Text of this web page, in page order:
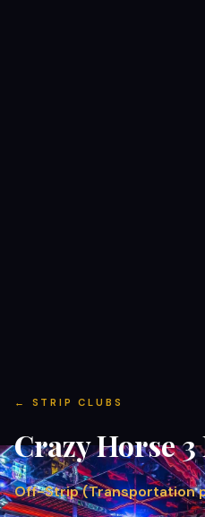
← STRIP CLUBS
Crazy Horse 3
Off-Strip (Transportation